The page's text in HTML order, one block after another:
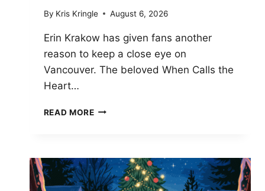
By Kris Kringle August 6, 2026
Erin Krakow has given fans another
reason to keep a close eye on
Vancouver. The beloved When Calls the
Heart…
READ MORE ERIN
TO
VANCOUVER
FOR